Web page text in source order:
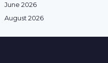
June 2026
August 2026